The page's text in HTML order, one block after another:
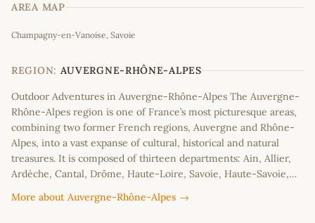
AREA MAP
+
−
Champagny-en-Vanoise, Savoie
REGION: AUVERGNE-RHÔNE-ALPES
Outdoor Adventures in Auvergne-Rhône-Alpes The Auvergne-
Rhône-Alpes region is one of France’s most picturesque areas,
combining two former French regions, Auvergne and Rhône-
Alpes, into a vast expanse of cultural, historical and natural
treasures. It is composed of thirteen departments: Ain, Allier,
Ardèche, Cantal, Drôme, Haute-Loire, Savoie, Haute-Savoie,…
More about Auvergne-Rhône-Alpes →